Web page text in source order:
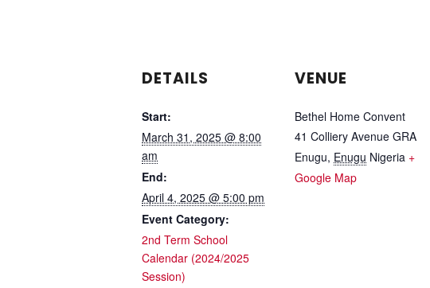
DETAILS
Start:
March 31, 2025 @ 8:00
am
End:
April 4, 2025 @ 5:00 pm
Event Category:
2nd Term School
Calendar (2024/2025
Session)
VENUE
Bethel Home Convent
41 Colliery Avenue GRA
Enugu, Enugu Nigeria +
Google Map